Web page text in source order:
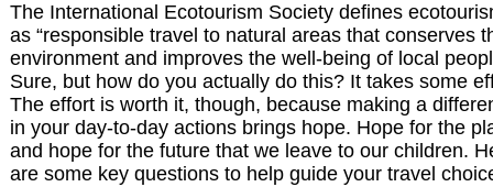
The International Ecotourism Society defines
as “responsible travel to natural areas that conserves
environment and improves the well-being of local
Sure, but how do you actually do this? It takes some
The effort is worth it, though, because making a
in your day-to-day actions brings hope. Hope for the
and hope for the future that we leave to our children.
are some key questions to help guide your travel